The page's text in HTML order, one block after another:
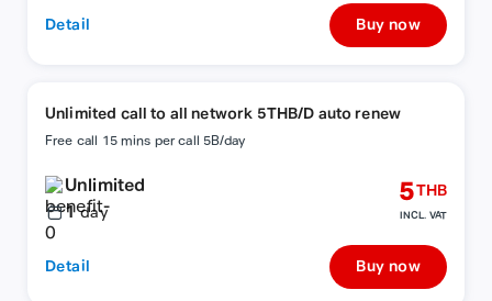
Detail Buy now
Unlimited call to all network 5THB/D auto renew
Free call 15 mins per call 5B/day
Unlimited
1 day
5THB
INCL. VAT
Detail Buy now